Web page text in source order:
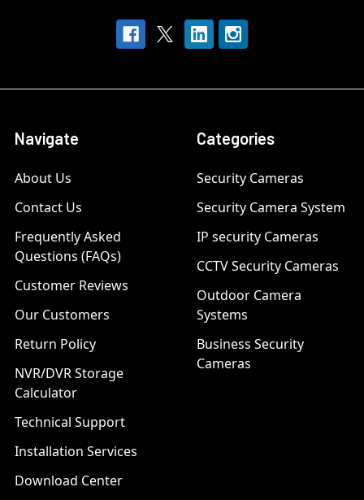
Navigate
About Us
Contact Us
Frequently Asked
Questions (FAQs)
Customer Reviews
Our Customers
Return Policy
NVR/DVR Storage
Calculator
Technical Support
Installation Services
Download Center
Categories
Security Cameras
Security Camera System
IP security Cameras
CCTV Security Cameras
Outdoor Camera
Systems
Business Security
Cameras